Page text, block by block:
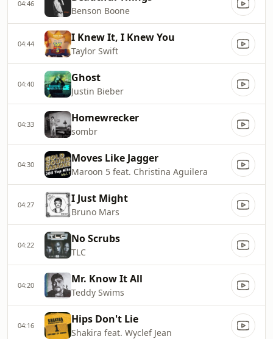
04:46
Benson Boone
04:44 I Knew It, I Knew You
Taylor Swift
04:40 Ghost
Justin Bieber
04:33 Homewrecker
sombr
04:30 Moves Like Jagger
Maroon 5 feat. Christina Aguilera
04:27 I Just Might
Bruno Mars
04:22 No Scrubs
TLC
04:20 Mr. Know It All
Teddy Swims
04:16 Hips Don't Lie
Shakira feat. Wyclef Jean